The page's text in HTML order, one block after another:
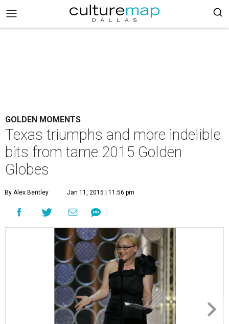
GOLDEN MOMENTS
Texas triumphs and more indelible
bits from tame 2015 Golden
Globes
By Alex Bentley Jan 11, 2015 | 11:56 pm